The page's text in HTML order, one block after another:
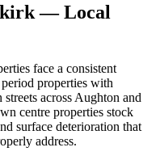
— Local
face a consistent
properties with
across Aughton and
centre properties stock
surface deterioration that
address.